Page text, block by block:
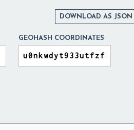
DOWNLOAD AS JSON
GEOHASH COORDINATES